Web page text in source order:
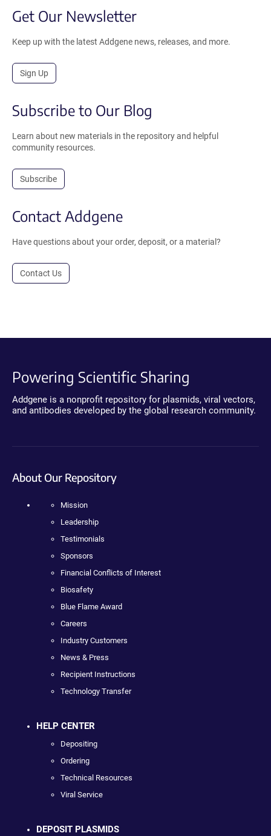
Get Our Newsletter
Keep up with the latest Addgene news, releases, and more.
Sign Up
Subscribe to Our Blog
Learn about new materials in the repository and helpful
community resources.
Subscribe
Contact Addgene
Have questions about your order, deposit, or a material?
Contact Us
Powering Scientific Sharing
Addgene is a nonprofit repository for plasmids, viral vectors,
and antibodies developed by the global research community.
About Our Repository
Mission
Leadership
Testimonials
Sponsors
Financial Conflicts of Interest
Biosafety
Blue Flame Award
Careers
Industry Customers
News & Press
Recipient Instructions
Technology Transfer
HELP CENTER
Depositing
Ordering
Technical Resources
Viral Service
DEPOSIT PLASMIDS